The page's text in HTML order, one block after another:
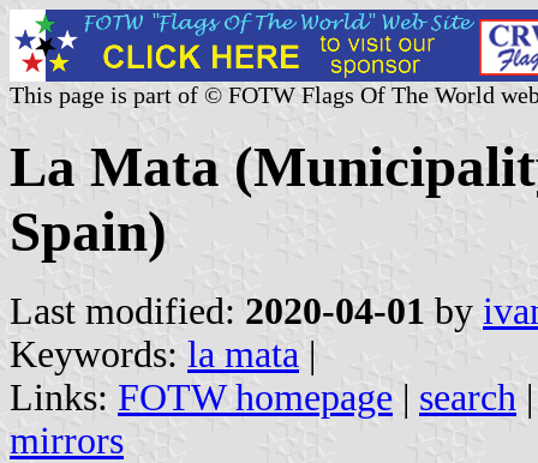
This page is part of © FOTW Flags Of The World
La Mata
Spain)
Last modified: 2020-04-01 by
Keywords: la mata |
Links: FOTW homepage | search
mirrors